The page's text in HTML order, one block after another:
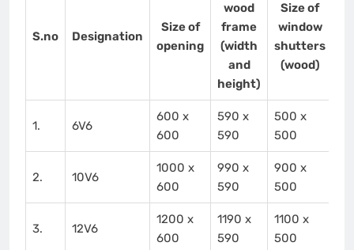
S.no Designation
Size of
opening
wood
frame
(width
and
height)
Size of
window
shutters
(wood)
1. 6V6
600 x
600
590 x
590
500 x
500
2. 10V6
1000 x
600
990 x
590
900 x
500
3. 12V6
1200 x
600
1190 x
590
1100 x
500